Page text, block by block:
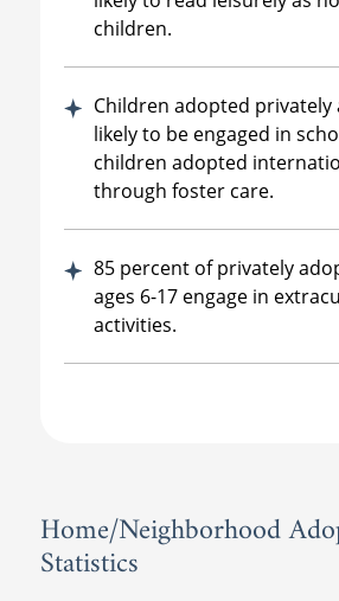
children.
Children adopted privately
likely to be engaged in
children adopted
through foster care.
85 percent of privately
ages 6-17 engage in
activities.
Home/Neighborhood
Statistics